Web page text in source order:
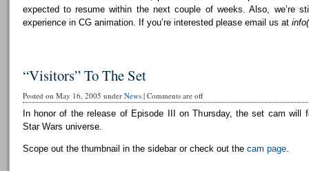
expected to resume within the next couple of weeks. Also, we’re
experience in CG animation. If you’re interested please email us at
“Visitors” To The Set
Posted on May 16, 2005 under News| Comments are off
In honor of the release of Episode III on Thursday, the set cam will
Star Wars universe.
Scope out the thumbnail in the sidebar or check out the cam page.